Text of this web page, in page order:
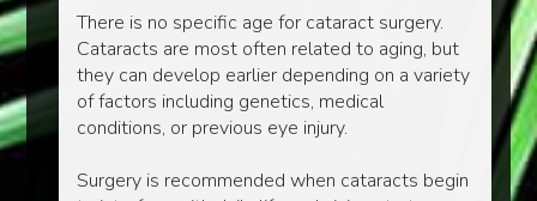
There is no specific age for cataract surgery.
Cataracts are most often related to aging, but
they can develop earlier depending on a variety
of factors including genetics, medical
conditions, or previous eye injury.
Surgery is recommended when cataracts begin